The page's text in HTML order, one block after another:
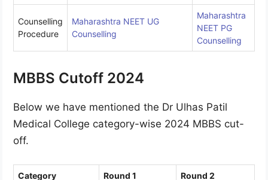
Counselling
Procedure
Maharashtra NEET UG
Counselling
Maharashtra
NEET PG
Counselling
MBBS Cutoff 2024
Below we have mentioned the Dr Ulhas Patil
Medical College category-wise 2024 MBBS cut-
off.
Category Round 1 Round 2